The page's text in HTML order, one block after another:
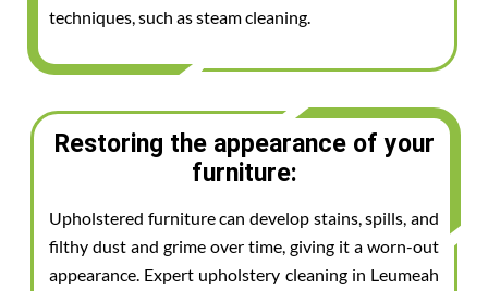
techniques, such as steam cleaning.
Restoring the appearance of your
furniture:
Upholstered furniture can develop stains, spills, and
filthy dust and grime over time, giving it a worn-out
appearance. Expert upholstery cleaning in Leumeah